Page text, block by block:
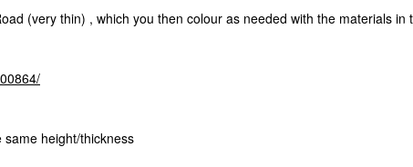
(very thin) , which you then colour as needed with the materials
height/thickness